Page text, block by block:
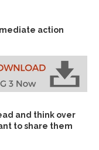
action
and think over
to share them